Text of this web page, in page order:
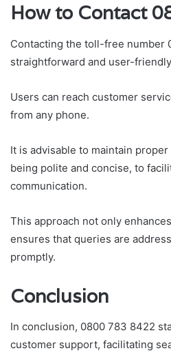
How to Contact
Contacting the toll-free number
straightforward and user-
Users can reach customer
from any phone.
It is advisable to maintain
being polite and concise, to
communication.
This approach not only
ensures that queries are
promptly.
Conclusion
In conclusion, 0800 783 8422
customer support, facilitating